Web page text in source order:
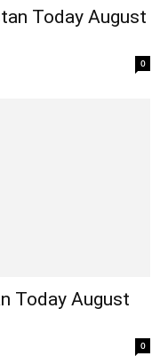
Today August
0
Today August
0